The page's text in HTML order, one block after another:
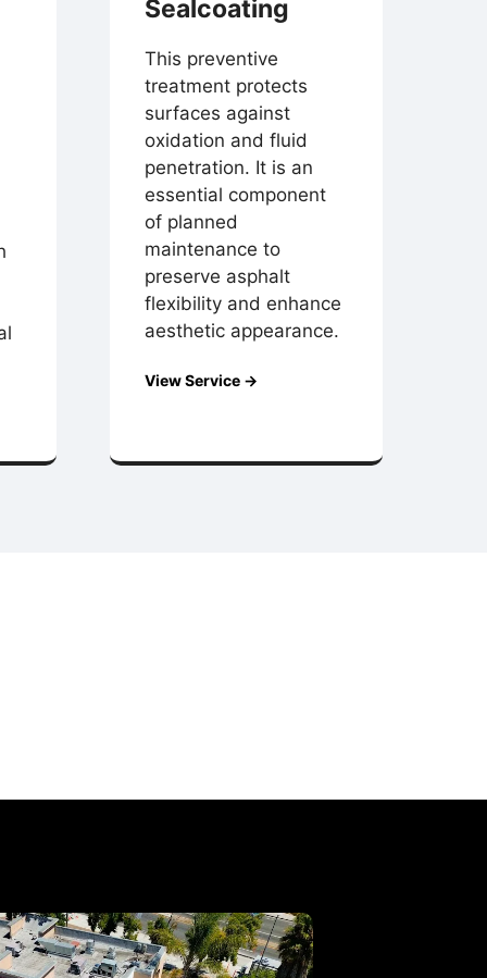
Sealcoating
This preventive
treatment protects
surfaces against
oxidation and fluid
penetration. It is an
essential component
of planned
maintenance to
preserve asphalt
flexibility and enhance
aesthetic appearance.
View Service →